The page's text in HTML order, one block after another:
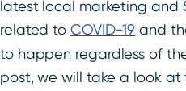
latest local marketing and
related to COVID-19 and
to happen regardless of
post, we will take a look at